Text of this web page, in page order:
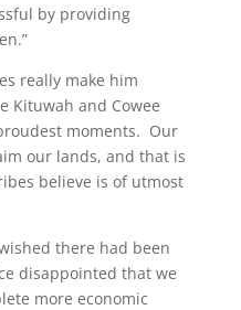
by providing
really make him
Kituwah and Cowee
moments. Our
our lands, and that is
believe is of utmost
there had been
disappointed that we
more economic